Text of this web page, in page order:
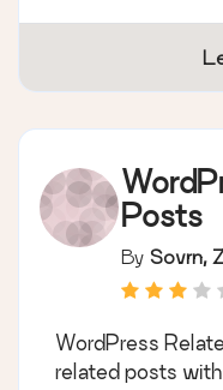
Posts
By Sovrn,
WordPress
related posts